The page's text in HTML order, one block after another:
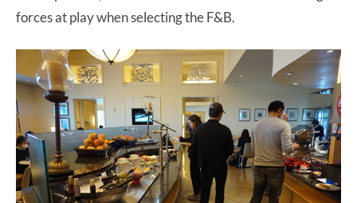
forces at play when selecting the F&B.